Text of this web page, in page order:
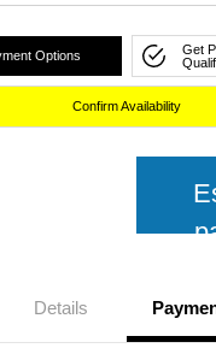
Options
Get
Confirm Availability
Details